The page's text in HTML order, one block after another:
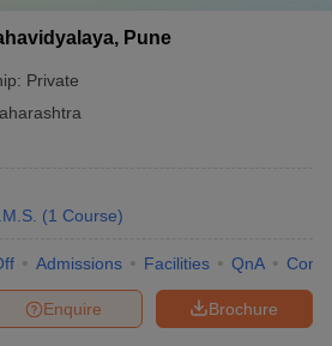
Pune
Private
(1 Course)
Admissions Facilities QnA
Brochure
Enquire